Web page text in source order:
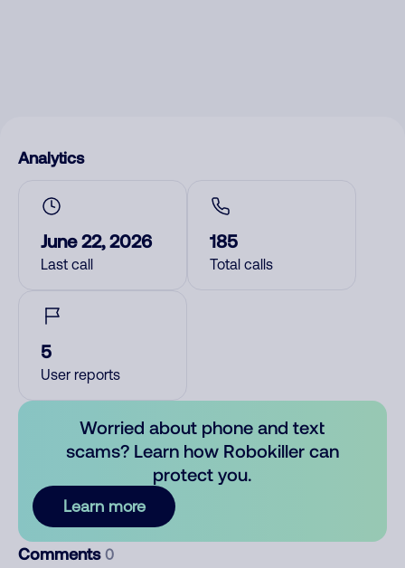
Analytics
June 22, 2026
Last call
185
Total calls
5
User reports
Worried about phone and text
scams? Learn how Robokiller can
protect you.
Learn more
Comments 0